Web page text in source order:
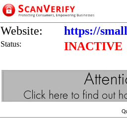
Website: https://
Status: INACTIVE